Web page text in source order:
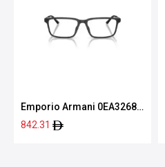
Emporio Armani 0EA3268U
5001 53
842.31